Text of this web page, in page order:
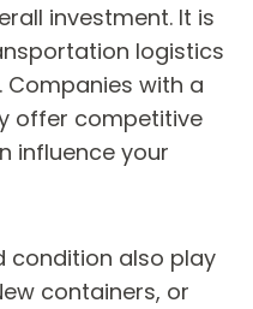
investment. It is
logistics
with a
offer competitive
influence your
condition also play
containers, or